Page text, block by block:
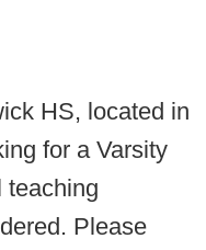
HS, located in
for a Varsity
teaching
Please